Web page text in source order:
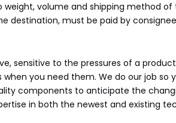
volume and shipping method
destination, must be paid by
sensitive to the pressures of a
you need them. We do our job
components to anticipate the
in both the newest and existing